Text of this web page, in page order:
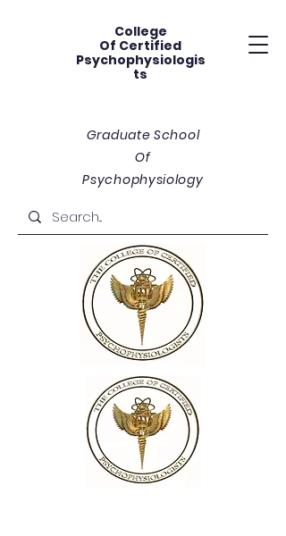
College
Of Certified
Psychophysiologis
ts
Graduate School
Of
Psychophysiology